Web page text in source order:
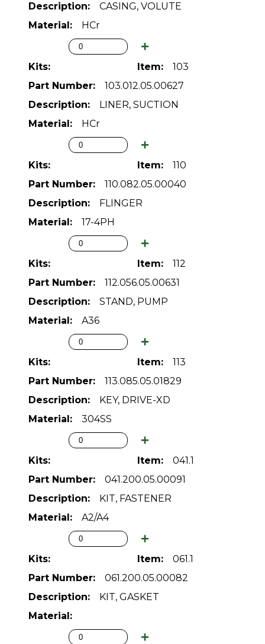
CASING, VOLUTE
HCr
103
103.012.05.00627
LINER, SUCTION
HCr
110
110.082.05.00040
FLINGER
17-4PH
112
112.056.05.00631
STAND, PUMP
A36
113
113.085.05.01829
KEY, DRIVE-XD
304SS
041.1
041.200.05.00091
KIT, FASTENER
A2/A4
061.1
061.200.05.00082
KIT, GASKET